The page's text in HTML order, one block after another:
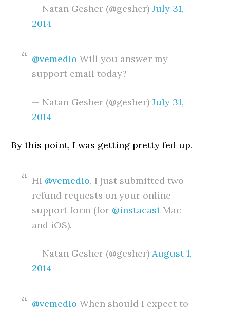
— Natan Gesher (@gesher)July 31,
2014
@vemedio Will you answer my
support email today?
— Natan Gesher (@gesher)July 31,
2014
By this point, I was getting pretty fed up.
Hi @vemedio, I just submitted two
refund requests on your online
support form (for @instacastMac
and iOS).
— Natan Gesher (@gesher)August 1,
2014
@vemedio When should I expect to